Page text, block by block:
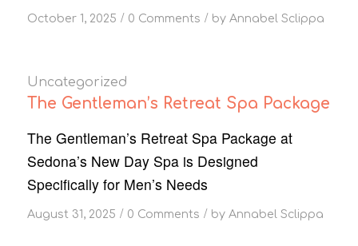
October 1, 2025 / 0 Comments / by Annabel Sclippa
Uncategorized
The Gentleman’s Retreat Spa Package
The Gentleman’s Retreat Spa Package at
Sedona’s New Day Spa is Designed
Specifically for Men’s Needs
August 31, 2025 / 0 Comments / by Annabel Sclippa